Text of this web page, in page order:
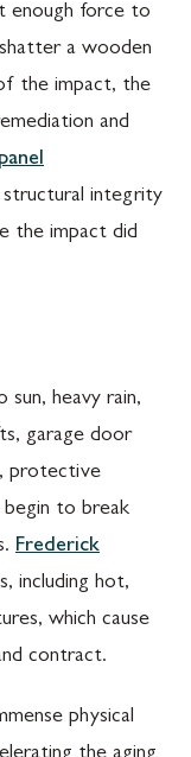
enough force to
a wooden
the impact, the
and
panel
structural integrity
the impact did
heavy rain,
garage door
protective
begin to break
Frederick
including hot,
which cause
contract.
physical